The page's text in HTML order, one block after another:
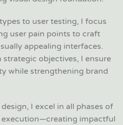
to user testing, I focus
user pain points to craft
appealing interfaces.
objectives, I ensure
while strengthening brand
I excel in all phases of
impactful